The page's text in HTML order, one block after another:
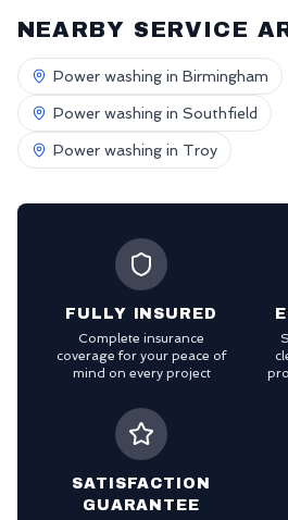
NEARBY SERVICE
Power washing in Birmingham
Power washing in Southfield
Power washing in Troy
FULLY INSURED
Complete insurance
coverage for your peace of
mind on every project
SATISFACTION
GUARANTEE